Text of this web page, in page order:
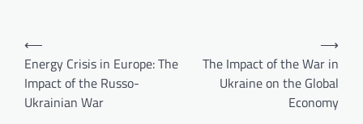
⟵
Energy Crisis in Europe: The
Impact of the Russo-
Ukrainian War
The Impact of the War in
Ukraine on the Global
Economy
⟶